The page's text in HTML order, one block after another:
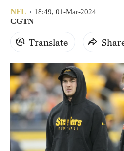
Singapore
NFL 18:49, 01-Mar-2024
CGTN
Translate